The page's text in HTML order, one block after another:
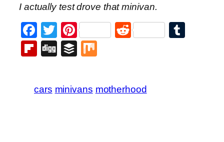
I actually test drove that minivan.
Facebook
Twitter
PinterestReddit
Flipboard
DiggBuffer
cars minivans motherhood